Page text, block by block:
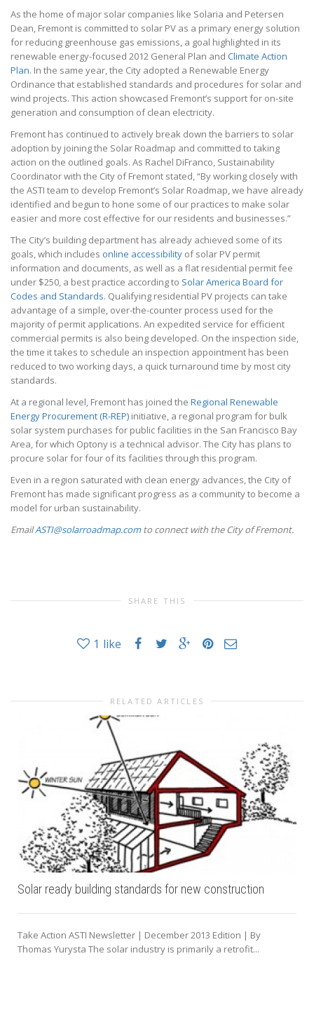
As the home of major solar companies like Solaria and Petersen
Dean, Fremont is committed to solar PV as a primary energy solution
for reducing greenhouse gas emissions, a goal highlighted in its
renewable energy-focused 2012 General Plan and Climate Action
Plan. In the same year, the City adopted a Renewable Energy
Ordinance that established standards and procedures for solar and
wind projects. This action showcased Fremont’s support for on-site
generation and consumption of clean electricity.
Fremont has continued to actively break down the barriers to solar
adoption by joining the Solar Roadmap and committed to taking
action on the outlined goals. As Rachel DiFranco, Sustainability
Coordinator with the City of Fremont stated, “By working closely with
the ASTI team to develop Fremont’s Solar Roadmap, we have already
identified and begun to hone some of our practices to make solar
easier and more cost effective for our residents and businesses.”
The City’s building department has already achieved some of its
goals, which includes online accessibility of solar PV permit
information and documents, as well as a flat residential permit fee
under $250, a best practice according to Solar America Board for
Codes and Standards. Qualifying residential PV projects can take
advantage of a simple, over-the-counter process used for the
majority of permit applications. An expedited service for efficient
commercial permits is also being developed. On the inspection side,
the time it takes to schedule an inspection appointment has been
reduced to two working days, a quick turnaround time by most city
standards.
At a regional level, Fremont has joined the Regional Renewable
Energy Procurement (R-REP) initiative, a regional program for bulk
solar system purchases for public facilities in the San Francisco Bay
Area, for which Optony is a technical advisor. The City has plans to
procure solar for four of its facilities through this program.
Even in a region saturated with clean energy advances, the City of
Fremont has made significant progress as a community to become a
model for urban sustainability.
EmailASTI@solarroadmap.comto connect with the City of Fremont.
SHARE THIS
1 like
RELATED ARTICLES
Solar ready building standards for new construction
Take Action ASTI Newsletter | December 2013 Edition | By
Thomas Yurysta The solar industry is primarily a retrofit...